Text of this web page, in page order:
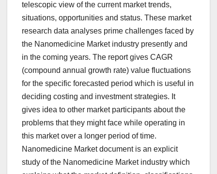
telescopic view of the current market trends,
situations, opportunities and status. These market
research data analyses prime challenges faced by
the Nanomedicine Market industry presently and
in the coming years. The report gives CAGR
(compound annual growth rate) value fluctuations
for the specific forecasted period which is useful in
deciding costing and investment strategies. It
gives idea to other market participants about the
problems that they might face while operating in
this market over a longer period of time.
Nanomedicine Market document is an explicit
study of the Nanomedicine Market industry which